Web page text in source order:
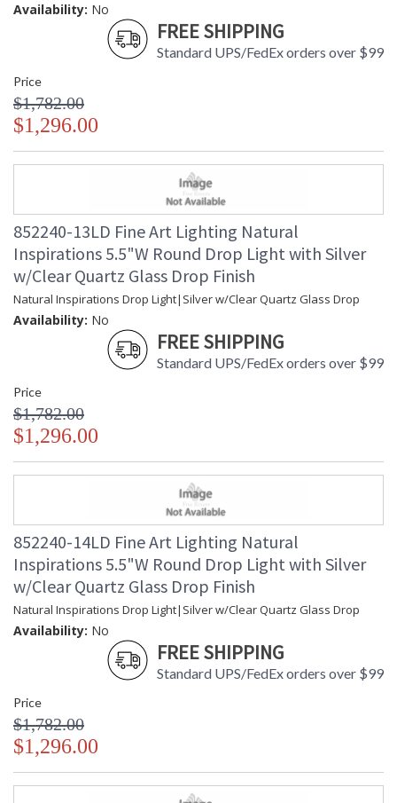
Availability: No
FREE SHIPPING
Standard UPS/FedEx orders over $99
Price
$1,782.00
$1,296.00
852240-13LD Fine Art Lighting Natural
Inspirations 5.5"W Round Drop Light with Silver
w/Clear Quartz Glass Drop Finish
Natural Inspirations Drop Light|Silver w/Clear Quartz Glass Drop
Availability: No
FREE SHIPPING
Standard UPS/FedEx orders over $99
Price
$1,782.00
$1,296.00
852240-14LD Fine Art Lighting Natural
Inspirations 5.5"W Round Drop Light with Silver
w/Clear Quartz Glass Drop Finish
Natural Inspirations Drop Light|Silver w/Clear Quartz Glass Drop
Availability: No
FREE SHIPPING
Standard UPS/FedEx orders over $99
Price
$1,782.00
$1,296.00